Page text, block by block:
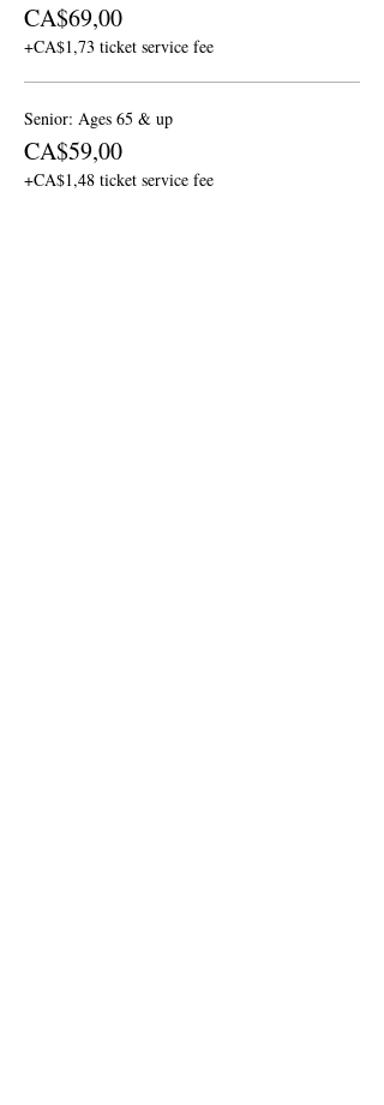
CA$69,00
+CA$1,73 ticket service fee
Senior: Ages 65 & up
CA$59,00
+CA$1,48 ticket service fee